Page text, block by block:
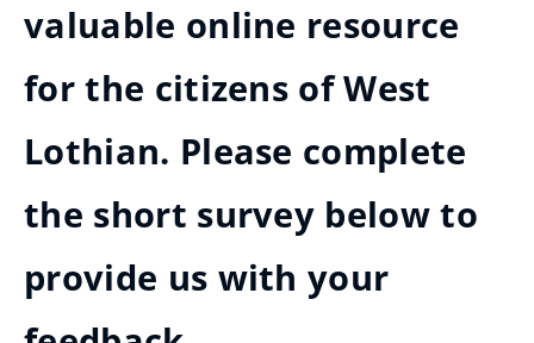
valuable online resource
for the citizens of West
Lothian. Please complete
the short survey below to
provide us with your